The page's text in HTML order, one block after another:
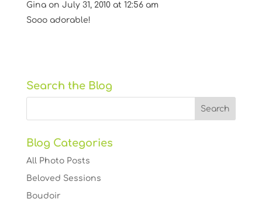
Gina on July 31, 2010 at 12:56 am
Sooo adorable!
Search the Blog
Blog Categories
All Photo Posts
Beloved Sessions
Boudoir